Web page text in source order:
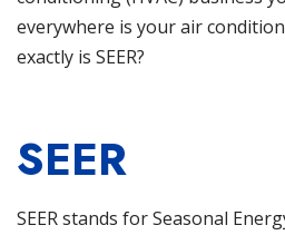
everywhere is your air
exactly is SEER?
SEER
SEER stands for Seasonal